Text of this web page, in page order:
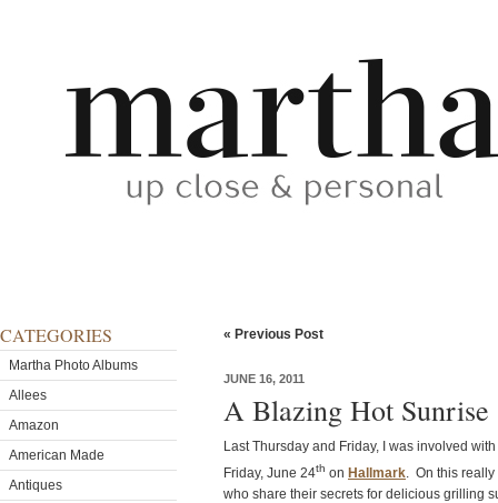
CATEGORIES
Martha Photo Albums
Allees
Amazon
American Made
Antiques
« Previous Post
JUNE 16, 2011
A Blazing Hot Sunrise
Last Thursday and Friday, I was involved
Friday, June 24th on Hallmark. On this really
who share their secrets for delicious grilling